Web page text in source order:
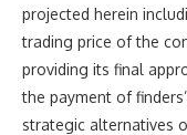
projected herein
trading price of the
providing its final
the payment of
strategic alternatives